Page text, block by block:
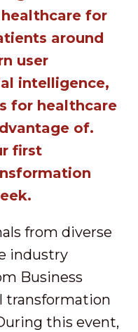
for
around
user
intelligence,
for healthcare
of.
first
from diverse
industry
Business
transformation
this event,